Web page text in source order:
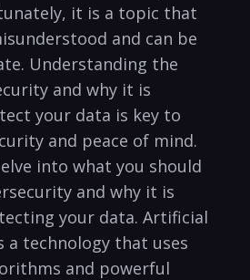
it is‌ a topic that
⁤and can be
⁢Understanding ​the
and why it is
your data is key to
and peace of mind.
into ‍what‌ you should​
and why it⁢ is
your data. Artificial
a technology that uses
and powerful